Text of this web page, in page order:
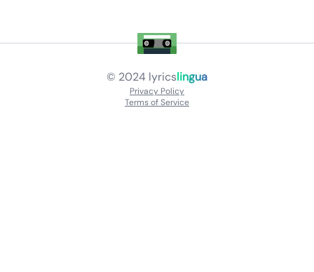
© 2024 lyricslingua
Privacy Policy
Terms of Service